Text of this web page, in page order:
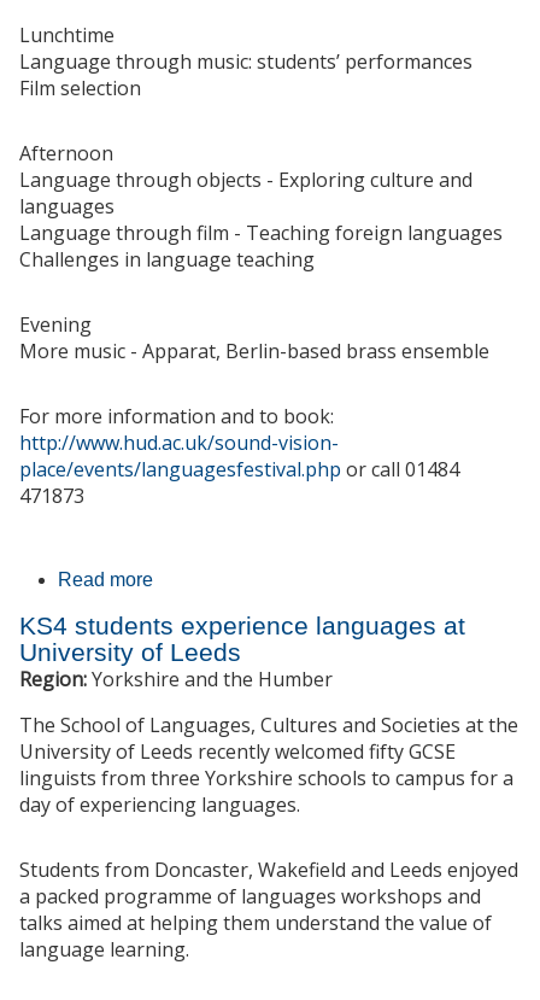
Lunchtime
Language through music: students’ performances
Film selection
Afternoon
Language through objects - Exploring culture and
languages
Language through film - Teaching foreign languages
Challenges in language teaching
Evening
More music - Apparat, Berlin-based brass ensemble
For more information and to book:
http://www.hud.ac.uk/sound-vision-
place/events/languagesfestival.php or call 01484
471873
Read more
KS4 students experience languages at
University of Leeds
Region:Yorkshire and the Humber
The School of Languages, Cultures and Societies at the
University of Leeds recently welcomed fifty GCSE
linguists from three Yorkshire schools to campus for a
day of experiencing languages.
Students from Doncaster, Wakefield and Leeds enjoyed
a packed programme of languages workshops and
talks aimed at helping them understand the value of
language learning.